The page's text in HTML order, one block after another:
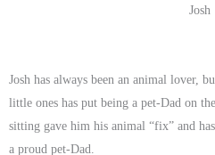
Josh
Josh has always been an animal lover,
little ones has put being a pet-Dad on
sitting gave him his animal “fix” and
a proud pet-Dad.